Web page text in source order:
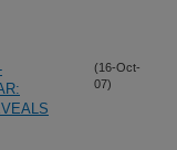
(16-Oct-
07)